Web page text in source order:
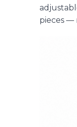
pieces —